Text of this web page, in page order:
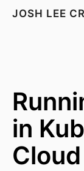
JOSH LEE
in